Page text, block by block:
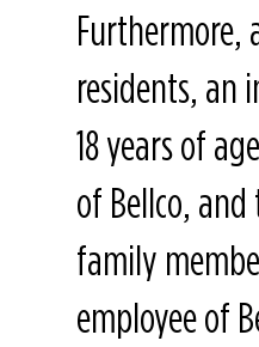
Furthermore,
residents, an
18 years of
of Bellco,
family
employee of